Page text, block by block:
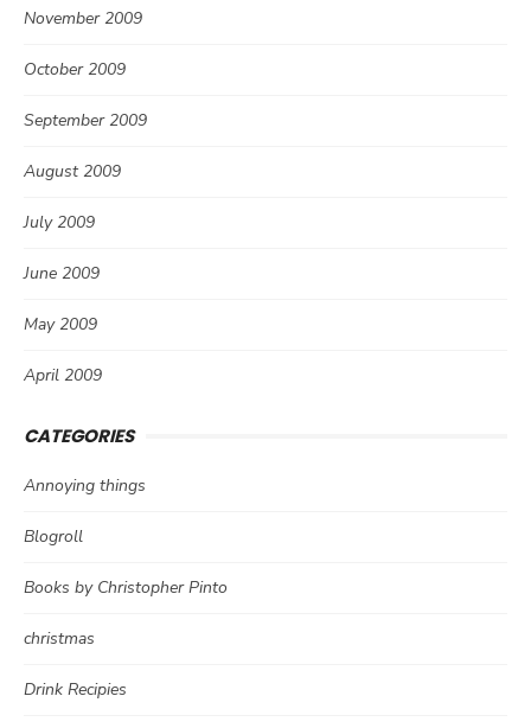
November 2009
October 2009
September 2009
August 2009
July 2009
June 2009
May 2009
April 2009
CATEGORIES
Annoying things
Blogroll
Books by Christopher Pinto
christmas
Drink Recipies